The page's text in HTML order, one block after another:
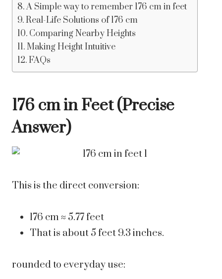
A Simple way to remember 176 cm in feet
Real-Life Solutions of 176 cm
Comparing Nearby Heights
Making Height Intuitive
FAQs
176 cm in Feet (Precise
Answer)
This is the direct conversion:
176 cm ≈ 5.77 feet
That is about 5 feet 9.3 inches.
rounded to everyday use: